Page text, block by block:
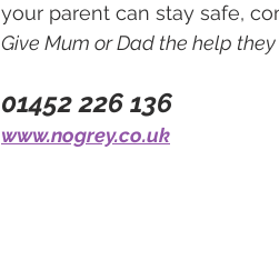
your parent can stay safe,
Give Mum or Dad the help
01452 226 136
www.nogrey.co.uk